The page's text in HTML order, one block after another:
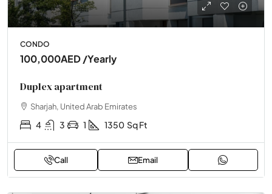
CONDO
100,000AED/Yearly
Duplex apartment
Sharjah, United Arab Emirates
4 3 1 1350 Sq Ft
Call Email